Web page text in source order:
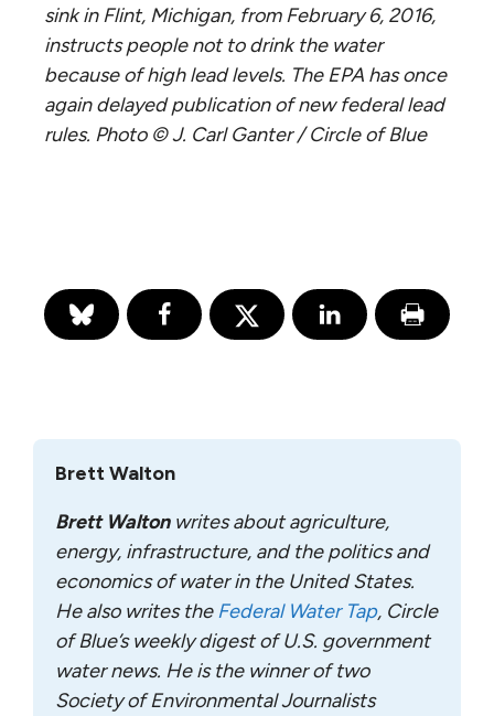
sink in Flint, Michigan, from February 6, 2016,
instructs people not to drink the water
because of high lead levels. The EPA has once
again delayed publication of new federal lead
rules. Photo © J. Carl Ganter / Circle of Blue
Brett Walton
Brett Waltonwrites about agriculture,
energy, infrastructure, and the politics and
economics of water in the United States.
He also writes theFederal Water Tap, Circle
of Blue’s weekly digest of U.S. government
water news. He is the winner of two
Society of Environmental Journalists